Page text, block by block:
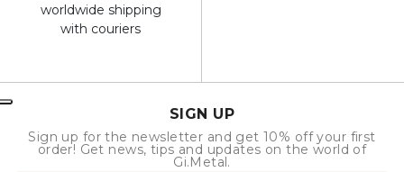
worldwide shipping
with couriers
SIGN UP
Sign up for the newsletter and get 10% off your first
order! Get news, tips and updates on the world of
Gi.Metal.